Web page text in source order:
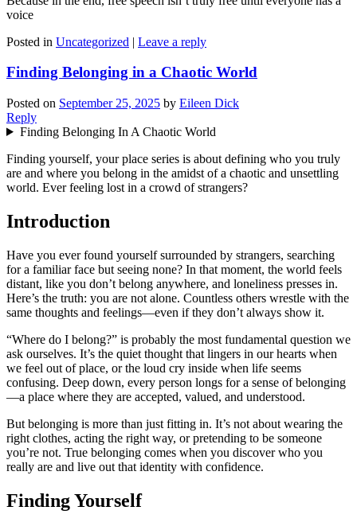
voice
Posted in Uncategorized | Leave a reply
Finding Belonging in a Chaotic World
Posted on September 25, 2025 by Eileen Dick
Reply
Finding Belonging In A Chaotic World
Finding yourself, your place series is about defining who you truly
are and where you belong in the amidst of a chaotic and unsettling
world. Ever feeling lost in a crowd of strangers?
Introduction
Have you ever found yourself surrounded by strangers, searching
for a familiar face but seeing none? In that moment, the world feels
distant, like you don’t belong anywhere, and loneliness presses in.
Here’s the truth: you are not alone. Countless others wrestle with the
same thoughts and feelings—even if they don’t always show it.
“Where do I belong?” is probably the most fundamental question we
ask ourselves. It’s the quiet thought that lingers in our hearts when
we feel out of place, or the loud cry inside when life seems
confusing. Deep down, every person longs for a sense of belonging
—a place where they are accepted, valued, and understood.
But belonging is more than just fitting in. It’s not about wearing the
right clothes, acting the right way, or pretending to be someone
you’re not. True belonging comes when you discover who you
really are and live out that identity with confidence.
Finding Yourself